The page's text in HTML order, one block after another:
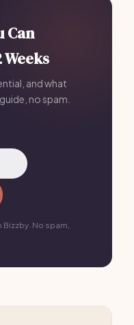
Can
and what
no spam.
No spam,